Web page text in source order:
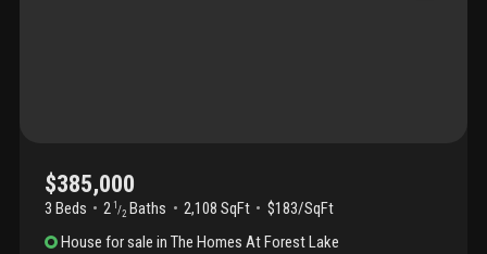
$385,000
3 Beds 2 1 /2 Baths 2,108 SqFt
$183/SqFt
House for sale inThe Homes At Forest Lake